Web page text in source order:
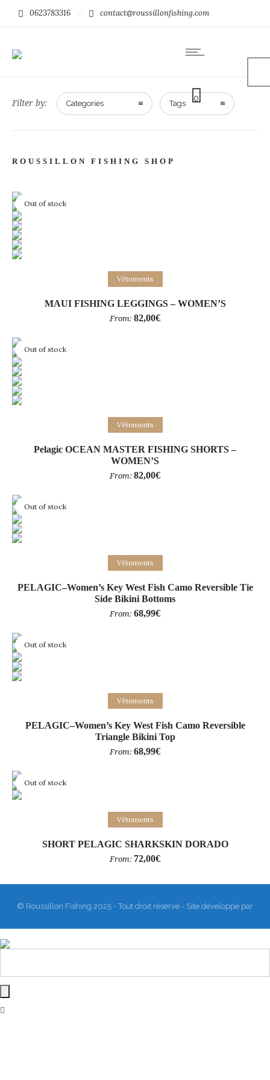
0623783316 contact@roussillonfishing.com
0
Filter by: Categories Tags
ROUSSILLON FISHING SHOP
Select options
Out of stock
Vêtements
MAUI FISHING LEGGINGS – WOMEN’S
From: 82,00€
Select options
Out of stock
Vêtements
Pelagic OCEAN MASTER FISHING SHORTS –
WOMEN’S
From: 82,00€
Select options
Out of stock
Vêtements
PELAGIC–Women’s Key West Fish Camo Reversible Tie
Side Bikini Bottoms
From: 68,99€
Select options
Out of stock
Vêtements
PELAGIC–Women’s Key West Fish Camo Reversible
Triangle Bikini Top
From: 68,99€
Select options
Out of stock
Vêtements
SHORT PELAGIC SHARKSKIN DORADO
From: 72,00€
© Roussillon Fishing 2025 - Tout droit réservé - Site développé par
Matthieu Sanogho&Rodmaps